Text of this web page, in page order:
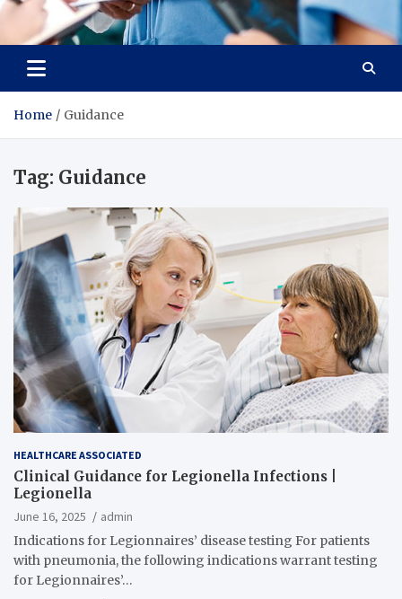
Radiant Hub
At Every Step, We Care for Health
Home Guidance
Tag: Guidance
HEALTHCARE ASSOCIATED
Clinical Guidance for Legionella Infections |
Legionella
June 16, 2025
admin
Indications for Legionnaires’ disease testing For patients
with pneumonia, the following indications warrant testing
for Legionnaires’…